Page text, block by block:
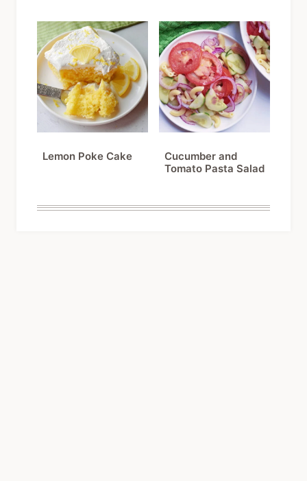
Lemon Poke Cake
Cucumber and
Tomato Pasta Salad